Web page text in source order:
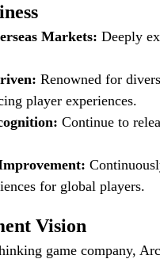
Markets: Deeply
Renowned for
player experiences.
Continue to
for global players.
Vision
game company,